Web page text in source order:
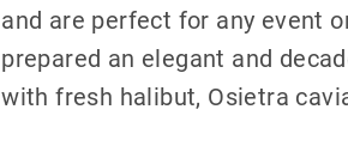
and are perfect for any event
prepared an elegant and
with fresh halibut, Osietra